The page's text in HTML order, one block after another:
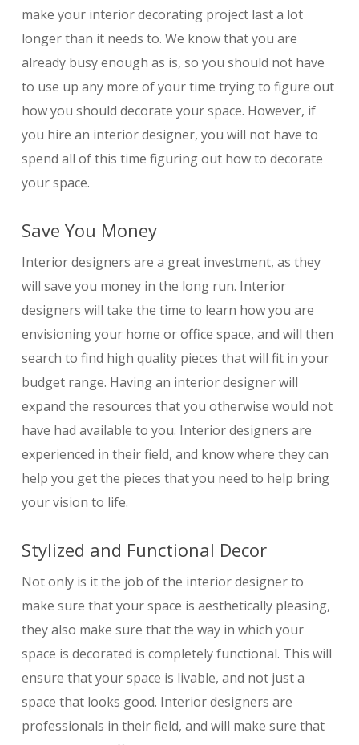
make your interior decorating project last a lot
longer than it needs to. We know that you are
already busy enough as is, so you should not have
to use up any more of your time trying to figure out
how you should decorate your space. However, if
you hire an interior designer, you will not have to
spend all of this time figuring out how to decorate
your space.
Save You Money
Interior designers are a great investment, as they
will save you money in the long run. Interior
designers will take the time to learn how you are
envisioning your home or office space, and will then
search to find high quality pieces that will fit in your
budget range. Having an interior designer will
expand the resources that you otherwise would not
have had available to you. Interior designers are
experienced in their field, and know where they can
help you get the pieces that you need to help bring
your vision to life.
Stylized and Functional Decor
Not only is it the job of the interior designer to
make sure that your space is aesthetically pleasing,
they also make sure that the way in which your
space is decorated is completely functional. This will
ensure that your space is livable, and not just a
space that looks good. Interior designers are
professionals in their field, and will make sure that